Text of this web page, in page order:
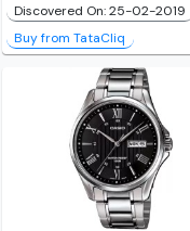
Discovered On: 25-02-2019
Buy from TataCliq